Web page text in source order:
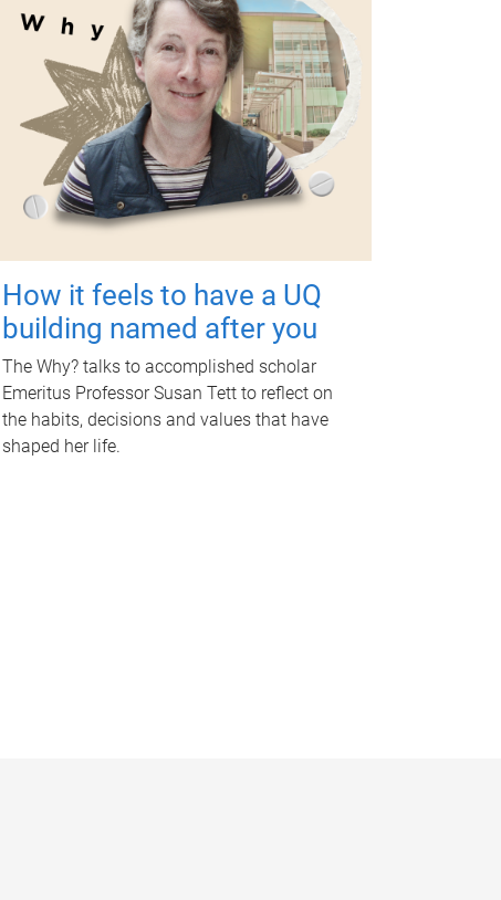
How it feels to have a UQ
building named after you
The Why? talks to accomplished scholar
Emeritus Professor Susan Tett to reflect on
the habits, decisions and values that have
shaped her life.